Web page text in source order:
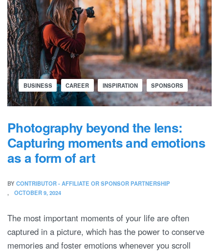
BUSINESS CAREER INSPIRATION SPONSORS
Photography beyond the lens:
Capturing moments and emotions
as a form of art
BY CONTRIBUTOR - AFFILIATE OR SPONSOR PARTNERSHIP
OCTOBER 9, 2024
The most important moments of your life are often
captured in a picture, which has the power to conserve
memories and foster emotions whenever you scroll